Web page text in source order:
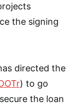
the signing
directed the
) to go
the loan